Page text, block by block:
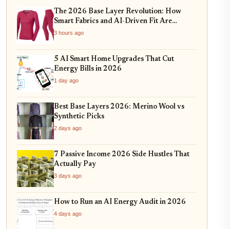
The 2026 Base Layer Revolution: How
Smart Fabrics and AI-Driven Fit Are
Changing Everyday Comfort
3 hours ago
5 AI Smart Home Upgrades That Cut
Energy Bills in 2026
1 day ago
Best Base Layers 2026: Merino Wool vs
Synthetic Picks
2 days ago
7 Passive Income 2026 Side Hustles That
Actually Pay
3 days ago
How to Run an AI Energy Audit in 2026
4 days ago